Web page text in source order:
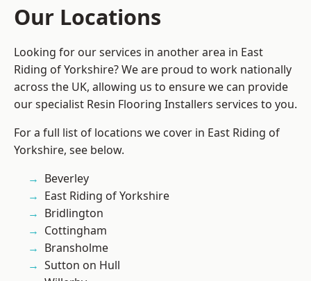
Our Locations
Looking for our services in another area in East
Riding of Yorkshire? We are proud to work nationally
across the UK, allowing us to ensure we can provide
our specialist Resin Flooring Installers services to you.
For a full list of locations we cover in East Riding of
Yorkshire, see below.
Beverley
East Riding of Yorkshire
Bridlington
Cottingham
Bransholme
Sutton on Hull